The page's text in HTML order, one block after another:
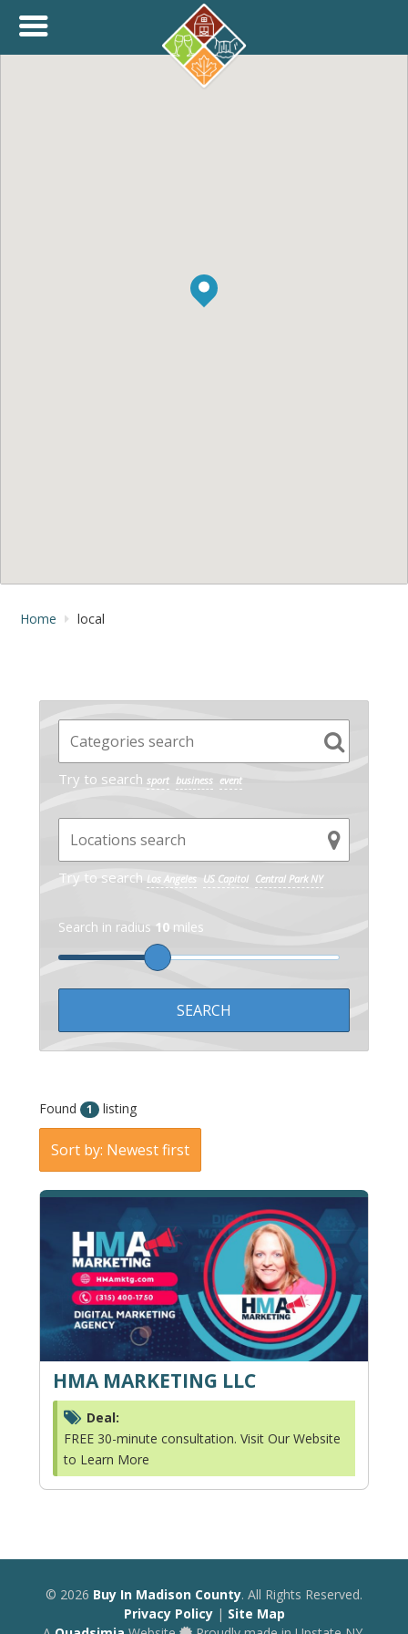
Home local
Try to search sport business event
Try to search Los Angeles US Capitol Central Park NY
Search in radius 10miles
Found 1 listing
Sort by: Newest first
HMA MARKETING LLC
Deal:
FREE 30-minute consultation. Visit Our Website
to Learn More
© 2026 Buy In Madison County. All Rights Reserved.
Privacy Policy| Site Map
THINK.SHOP.BUY LOCAL!